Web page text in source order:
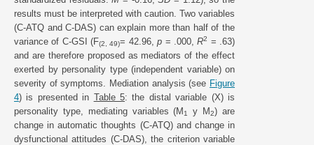
results must be interpreted with caution. Two variables
(C-ATQ and C-DAS) can explain more than half of the
variance of C-GSI (F(2, 49)= 42.96,p = .000,R2 = .63)
and are therefore proposed as mediators of the effect
exerted by personality type (independent variable) on
severity of symptoms. Mediation analysis (see Figure
4) is presented in Table 5: the distal variable (X) is
personality type, mediating variables (M1 y M2) are
change in automatic thoughts (C-ATQ) and change in
dysfunctional attitudes (C-DAS), the criterion variable